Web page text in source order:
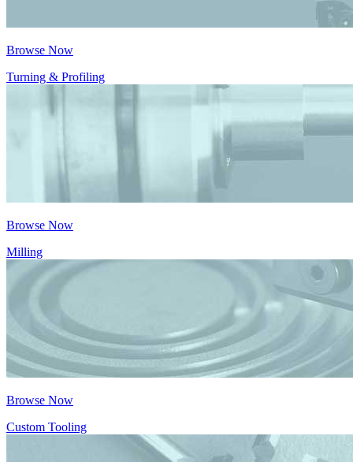
Browse Now
Turning & Profiling
Browse Now
Milling
Browse Now
Custom Tooling